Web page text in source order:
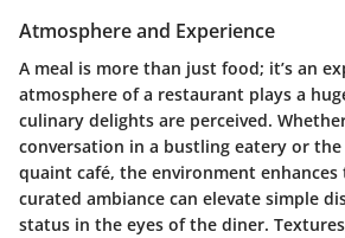
Atmosphere and Experience
A meal is more than just food; it’s an
atmosphere of a restaurant plays a
culinary delights are perceived.
conversation in a bustling eatery or the
quaint café, the environment enhances
curated ambiance can elevate simple
status in the eyes of the diner.